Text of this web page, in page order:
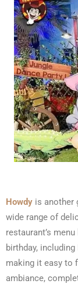
Howdy is another
wide range of
restaurant’s
birthday,
making it easy to
ambiance,